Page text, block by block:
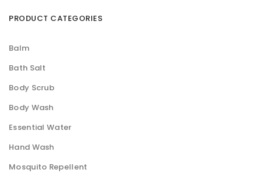
PRODUCT CATEGORIES
Balm
Bath Salt
Body Scrub
Body Wash
Essential Water
Hand Wash
Mosquito Repellent